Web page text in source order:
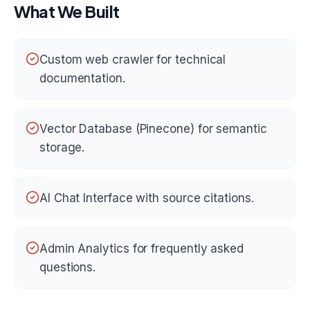
What We Built
Custom web crawler for technical
documentation.
Vector Database (Pinecone) for semantic
storage.
AI Chat Interface with source citations.
Admin Analytics for frequently asked
questions.